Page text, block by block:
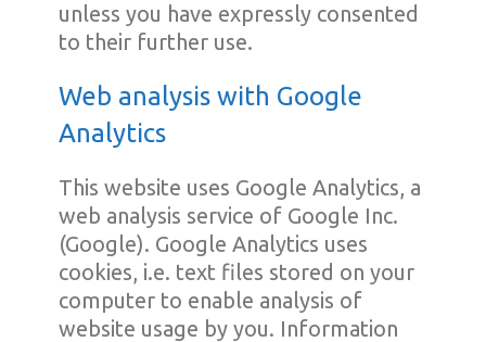
unless you have expressly consented
to their further use.
Web analysis with Google
Analytics
This website uses Google Analytics, a
web analysis service of Google Inc.
(Google). Google Analytics uses
cookies, i.e. text files stored on your
computer to enable analysis of
website usage by you. Information